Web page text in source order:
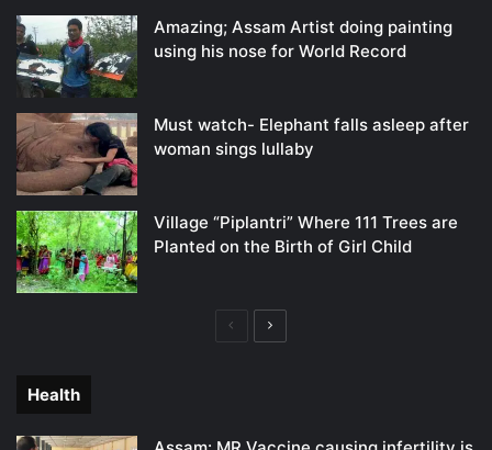
Amazing; Assam Artist doing painting
using his nose for World Record
Must watch- Elephant falls asleep after
woman sings lullaby
Village “Piplantri” Where 111 Trees are
Planted on the Birth of Girl Child
PreviousNext
Health